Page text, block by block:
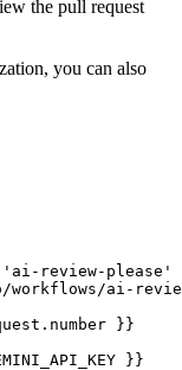
the pull request
you can also
'ai-review-please'
ai-
}}
}}